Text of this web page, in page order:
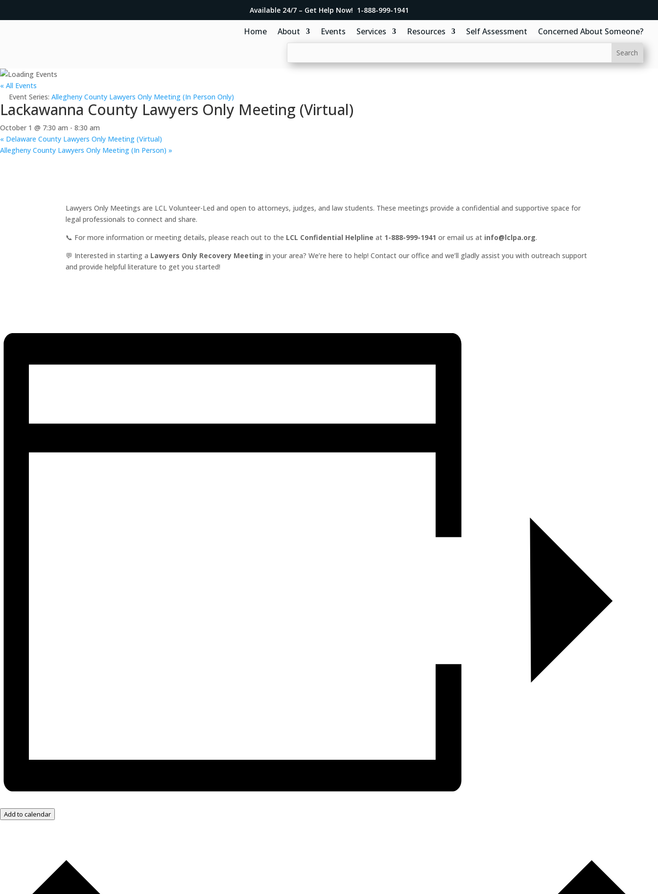
Available 24/7 – Get Help Now! 1-888-999-1941
Home About Events Services Resources Self Assessment Concerned About Someone?
« All Events
Event Series: Allegheny County Lawyers Only Meeting (In Person Only)
Lackawanna County Lawyers Only Meeting (Virtual)
October 1 @ 7:30 am - 8:30 am
« Delaware County Lawyers Only Meeting (Virtual)
Allegheny County Lawyers Only Meeting (In Person) »
Lawyers Only Meetings are LCL Volunteer-Led and open to attorneys, judges, and law students. These meetings provide a confidential and supportive space for
legal professionals to connect and share.
📞 For more information or meeting details, please reach out to the LCL Confidential Helpline at 1-888-999-1941 or email us at info@lclpa.org.
💬 Interested in starting a Lawyers Only Recovery Meeting in your area? We’re here to help! Contact our office and we’ll gladly assist you with outreach support
and provide helpful literature to get you started!
Add to calendar